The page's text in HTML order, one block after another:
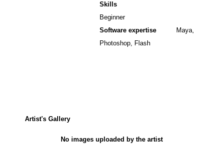
Skills
Beginner
Software expertise
Maya,
Photoshop, Flash
Artist's Gallery
No images uploaded by the artist